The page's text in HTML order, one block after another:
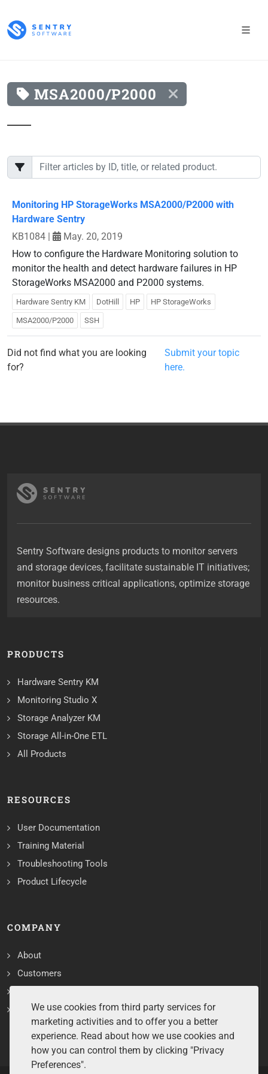
MSA2000/P2000
Monitoring HP StorageWorks MSA2000/P2000 with
Hardware Sentry
KB1084 |
May. 20, 2019
How to configure the Hardware Monitoring solution to
monitor the health and detect hardware failures in HP
StorageWorks MSA2000 and P2000 systems.
Hardware Sentry KM DotHill HP HP StorageWorks
MSA2000/P2000 SSH
Did not find what you are looking
for?
Submit your topic
here.
Sentry Software designs products to monitor servers
and storage devices, facilitate sustainable IT initiatives;
monitor business critical applications, optimize storage
resources.
PRODUCTS
Hardware Sentry KM
Monitoring Studio X
Storage Analyzer KM
Storage All-in-One ETL
All Products
RESOURCES
User Documentation
Training Material
Troubleshooting Tools
Product Lifecycle
COMPANY
About
Customers
Services
We use cookies from third party services for
marketing activities and to offer you a better
experience. Read about how we use cookies and
how you can control them by clicking "Privacy
Preferences".